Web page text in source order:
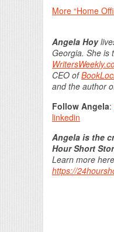
More “Home
Angela Hoy
Georgia. She is
CEO of
and the author
Follow Angela:
linkedin
Angela is the
Hour Short
Learn more
https://